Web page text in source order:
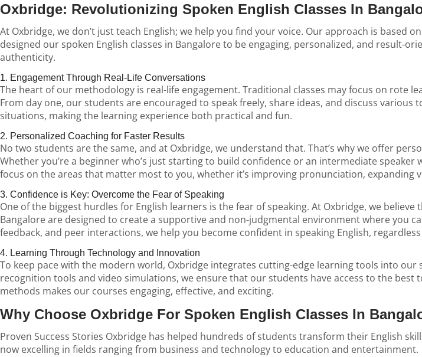
Oxbridge: Revolutionizing Spoken English Classes In
At Oxbridge, we don’t just teach English; we help you find your voice. Our approach is based
designed our spoken English classes in Bangalore to be engaging, personalized, and result-
authenticity.
1. Engagement Through Real-Life Conversations
The heart of our methodology is real-life engagement. Traditional classes may focus on rote
From day one, our students are encouraged to speak freely, share ideas, and discuss
situations, making the learning experience both practical and fun.
2. Personalized Coaching for Faster Results
No two students are the same, and at Oxbridge, we understand that. That’s why we offer
Whether you’re a beginner who’s just starting to build confidence or an intermediate
focus on the areas that matter most to you, whether it’s improving pronunciation, expanding
3. Confidence is Key: Overcome the Fear of Speaking
One of the biggest hurdles for English learners is the fear of speaking. At Oxbridge, we
Bangalore are designed to create a supportive and non-judgmental environment where you
feedback, and peer interactions, we help you become confident in speaking English,
4. Learning Through Technology and Innovation
To keep pace with the modern world, Oxbridge integrates cutting-edge learning tools into
recognition tools and video simulations, we ensure that our students have access to the
methods makes our courses engaging, effective, and exciting.
Why Choose Oxbridge For Spoken English Classes In
Proven Success Stories Oxbridge has helped hundreds of students transform their English
now excelling in fields ranging from business and technology to education and entertainment.